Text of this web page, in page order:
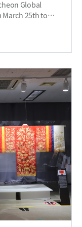
President
from Byun Ju-
After
with a brief
into its
in the
were awarded
bringing the
officially
to May 29, 2026,
10 a.m. to 5
fashion and
faculty,
enjoy the
the SUNY
Global
25th to
this
of SUNY
and IGC.
curated
Linda Kim of
Business
to prepare this
designing, and
work by the
of the Korea
to celebration,
of color. Color
of chromatic